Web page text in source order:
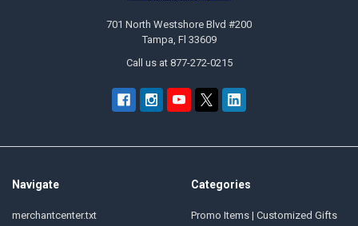
701 North Westshore Blvd #200
Tampa, Fl 33609
Call us at 877-272-0215
Navigate
merchantcenter.txt
Categories
Promo Items | Customized Gifts